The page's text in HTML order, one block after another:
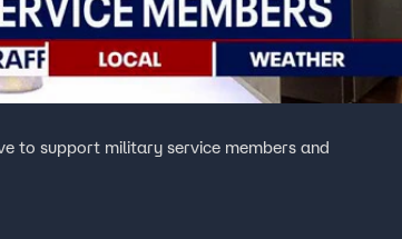
to support military service members and